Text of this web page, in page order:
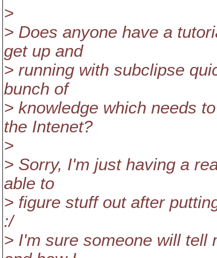
>
> Does anyone have a
get up and
> running with subclipse
bunch of
> knowledge which needs
the Intenet?
>
> Sorry, I'm just having a
able to
> figure stuff out after
:/
> I'm sure someone will tell